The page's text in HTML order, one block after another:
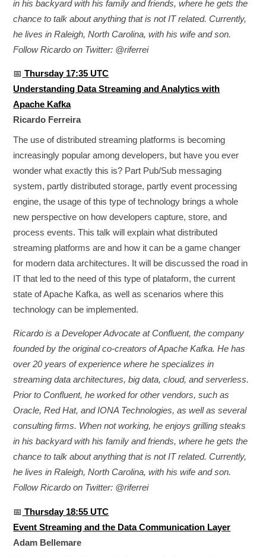
in his backyard with his family and friends, where he gets the
chance to talk about anything that is not IT related. Currently,
he lives in Raleigh, North Carolina, with his wife and son.
Follow Ricardo on Twitter: @riferrei
📅 Thursday 17:35 UTC
Understanding Data Streaming and Analytics with
Apache Kafka
Ricardo Ferreira
The use of distributed streaming platforms is becoming
increasingly popular among developers, but have you ever
wonder what exactly this is? Part Pub/Sub messaging
system, partly distributed storage, partly event processing
engine, the usage of this type of technology brings a whole
new perspective on how developers capture, store, and
process events. This talk will explain what distributed
streaming platforms are and how it can be a game changer
for modern data architectures. It will be discussed the road in
IT that led to the need of this type of plataform, the current
state of Apache Kafka, as well as scenarios where this
technology can be implemented.
Ricardo is a Developer Advocate at Confluent, the company
founded by the original co-creators of Apache Kafka. He has
over 20 years of experience where he specializes in
streaming data architectures, big data, cloud, and serverless.
Prior to Confluent, he worked for other vendors, such as
Oracle, Red Hat, and IONA Technologies, as well as several
consulting firms. When not working, he enjoys grilling steaks
in his backyard with his family and friends, where he gets the
chance to talk about anything that is not IT related. Currently,
he lives in Raleigh, North Carolina, with his wife and son.
Follow Ricardo on Twitter: @riferrei
📅 Thursday 18:55 UTC
Event Streaming and the Data Communication Layer
Adam Bellemare